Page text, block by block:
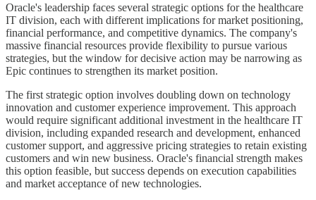
Oracle's leadership faces several strategic options for the healthcare
IT division, each with different implications for market positioning,
financial performance, and competitive dynamics. The company's
massive financial resources provide flexibility to pursue various
strategies, but the window for decisive action may be narrowing as
Epic continues to strengthen its market position.
The first strategic option involves doubling down on technology
innovation and customer experience improvement. This approach
would require significant additional investment in the healthcare IT
division, including expanded research and development, enhanced
customer support, and aggressive pricing strategies to retain existing
customers and win new business. Oracle's financial strength makes
this option feasible, but success depends on execution capabilities
and market acceptance of new technologies.